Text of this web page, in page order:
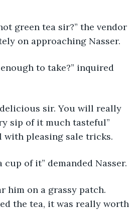
green tea sir?” the vendor
on approaching Nasser.
to take?” inquired
sir. You will really
sip of it much tasteful”
pleasing sale tricks.
cup of it” demanded Nasser.
him on a grassy patch.
the tea, it was really worth